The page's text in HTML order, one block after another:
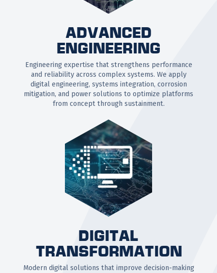
ADVANCED
ENGINEERING
Engineering expertise that strengthens performance
and reliability across complex systems. We apply
digital engineering, systems integration, corrosion
mitigation, and power solutions to optimize platforms
from concept through sustainment.
DIGITAL
TRANSFORMATION
Modern digital solutions that improve decision-making